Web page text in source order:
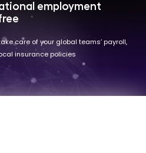
employment
care of your global teams’ payroll,
insurance policies